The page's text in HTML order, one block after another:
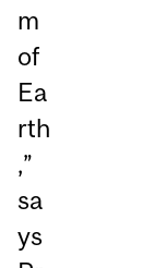
m
of
Ea
rth
,”
sa
ys